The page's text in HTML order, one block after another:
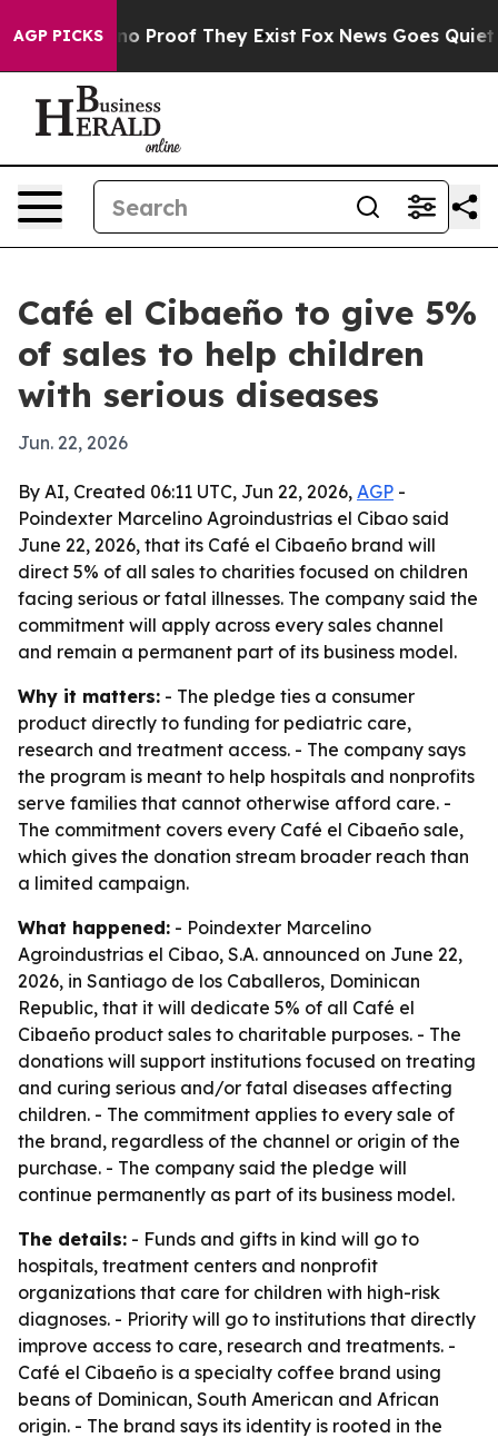
AGP PICKS
Offers no Proof They Exist Fox News Goes Quiet as
Café el Cibaeño to give 5%
of sales to help children
with serious diseases
Jun. 22, 2026
By AI, Created 06:11 UTC, Jun 22, 2026, AGP -
Poindexter Marcelino Agroindustrias el Cibao said
June 22, 2026, that its Café el Cibaeño brand will
direct 5% of all sales to charities focused on children
facing serious or fatal illnesses. The company said the
commitment will apply across every sales channel
and remain a permanent part of its business model.
Why it matters: - The pledge ties a consumer
product directly to funding for pediatric care,
research and treatment access. - The company says
the program is meant to help hospitals and nonprofits
serve families that cannot otherwise afford care. -
The commitment covers every Café el Cibaeño sale,
which gives the donation stream broader reach than
a limited campaign.
What happened: - Poindexter Marcelino
Agroindustrias el Cibao, S.A. announced on June 22,
2026, in Santiago de los Caballeros, Dominican
Republic, that it will dedicate 5% of all Café el
Cibaeño product sales to charitable purposes. - The
donations will support institutions focused on treating
and curing serious and/or fatal diseases affecting
children. - The commitment applies to every sale of
the brand, regardless of the channel or origin of the
purchase. - The company said the pledge will
continue permanently as part of its business model.
The details: - Funds and gifts in kind will go to
hospitals, treatment centers and nonprofit
organizations that care for children with high-risk
diagnoses. - Priority will go to institutions that directly
improve access to care, research and treatments. -
Café el Cibaeño is a specialty coffee brand using
beans of Dominican, South American and African
origin. - The brand says its identity is rooted in the